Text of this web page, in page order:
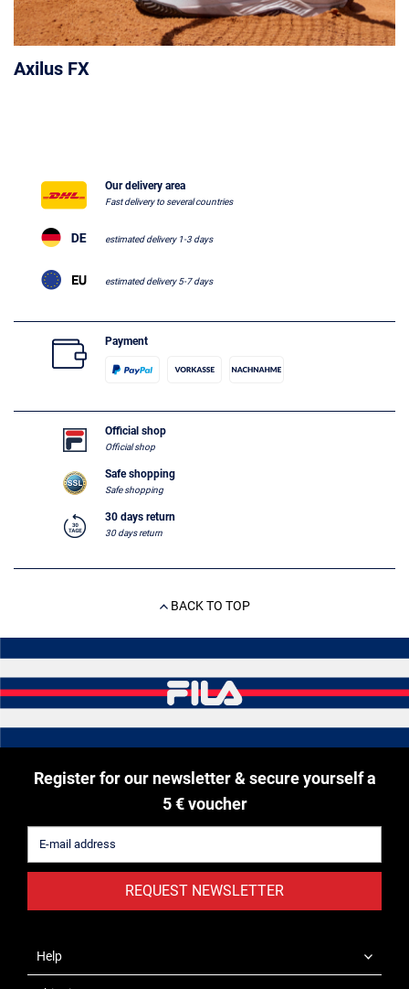
Axilus FX
Our delivery area
Fast delivery to several countries
estimated delivery 1-3 days
estimated delivery 5-7 days
Payment
Official shop
Official shop
Safe shopping
Safe shopping
30 days return
30 days return
BACK TO TOP
Register for our newsletter & secure yourself a
5 € voucher
REQUEST NEWSLETTER
Help